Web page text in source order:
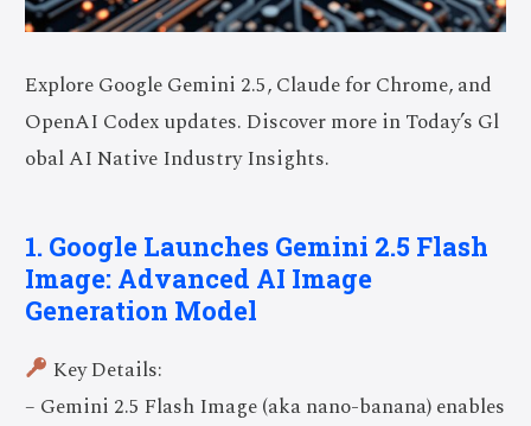
Explore Google Gemini 2.5, Claude for Chrome, and
OpenAI Codex updates. Discover more in Today’s Gl
obal AI Native Industry Insights.
1. Google Launches Gemini 2.5 Flash
Image: Advanced AI Image
Generation Model
Key Details:
– Gemini 2.5 Flash Image (aka nano-banana) enables